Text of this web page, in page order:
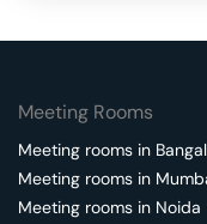
Meeting Rooms
Meeting rooms in
Meeting rooms in
Meeting rooms in Noida